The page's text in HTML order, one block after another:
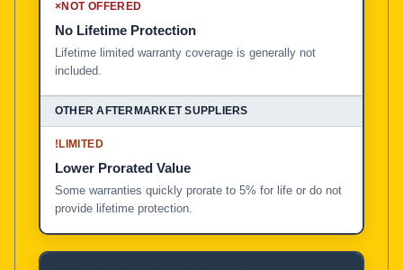
×NOT OFFERED
No Lifetime Protection
Lifetime limited warranty coverage is generally not
included.
!LIMITED
Lower Prorated Value
Some warranties quickly prorate to 5% for life or do not
provide lifetime protection.